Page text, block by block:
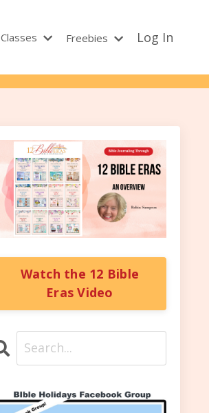
Classes Freebies Log In
Watch the 12 Bible
Eras Video